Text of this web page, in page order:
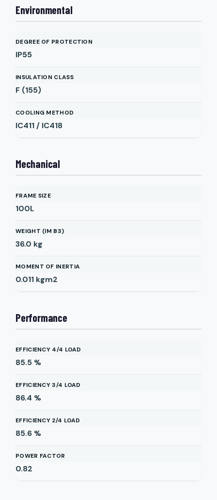
Environmental
DEGREE OF PROTECTION
IP55
INSULATION CLASS
F (155)
COOLING METHOD
IC411 / IC418
Mechanical
FRAME SIZE
100L
WEIGHT (IM B3)
36.0 kg
MOMENT OF INERTIA
0.011 kgm2
Performance
EFFICIENCY 4/4 LOAD
85.5 %
EFFICIENCY 3/4 LOAD
86.4 %
EFFICIENCY 2/4 LOAD
85.6 %
POWER FACTOR
0.82